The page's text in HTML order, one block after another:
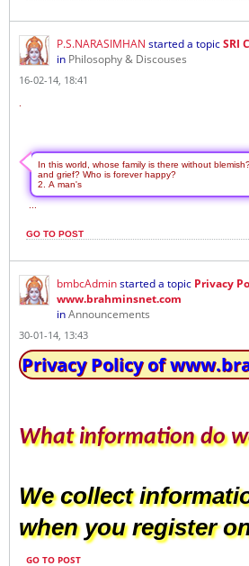
P.S.NARASIMHAN started a topicSRI
in Philosophy & Discouses
16-02-14, 18:41
In this world, whose family is there without
and grief? Who is forever happy?
2. A man's
GO TO POST
bmbcAdminstarted a topic Privacy
www.brahminsnet.com
inAnnouncements
30-01-14, 13:43
Privacy Policy of
What information do
We collect
when you register
GO TO POST